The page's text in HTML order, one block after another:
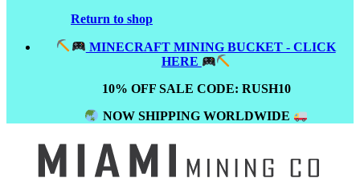
Return to shop
MINECRAFT MINING BUCKET - CLICK
HERE
10% OFF SALE CODE: RUSH10
NOW SHIPPING WORLDWIDE